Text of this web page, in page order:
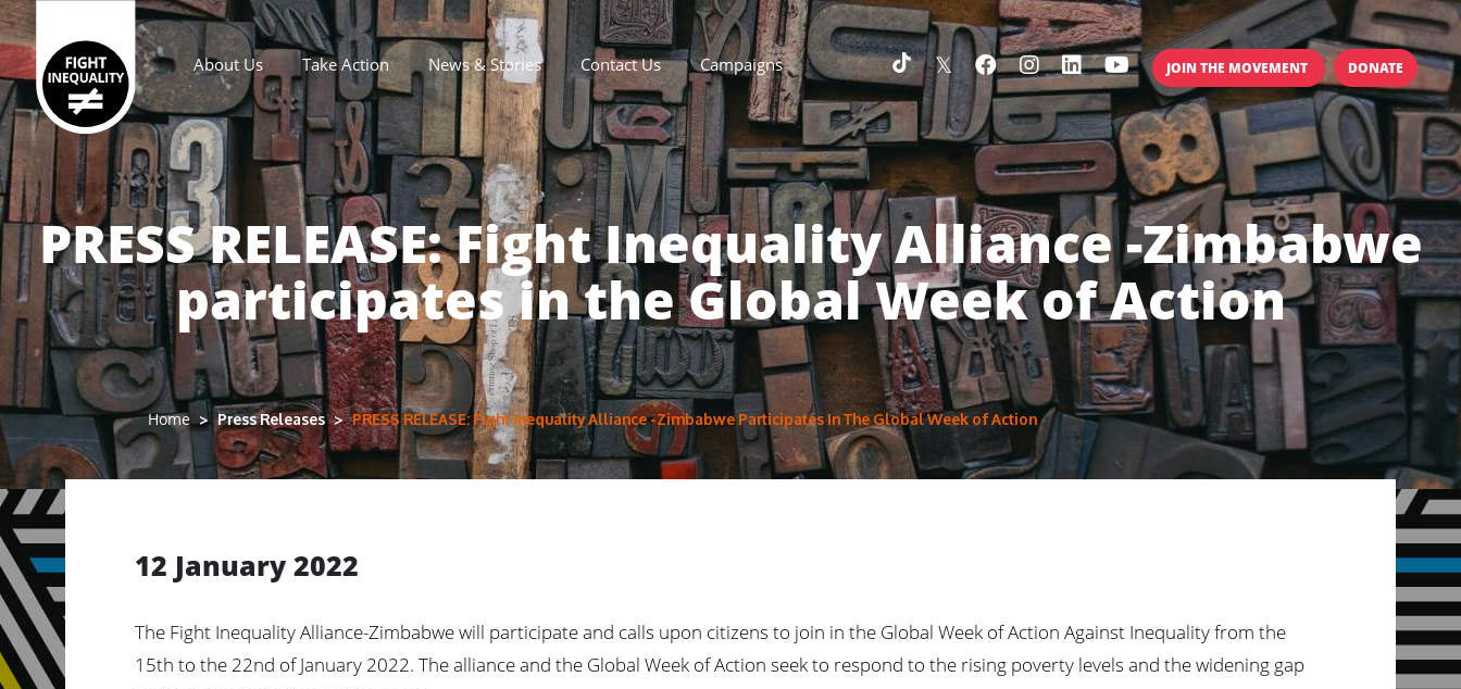
Main navigation
About Us Take Action News & Stories Contact Us Campaigns JOIN THE MOVEMENT DONATE
PRESS RELEASE: Fight Inequality Alliance -Zimbabwe
participates in the Global Week of Action
Home Press Releases PRESS RELEASE: Fight Inequality Alliance -Zimbabwe Participates In The Global Week of Action
12 January 2022
The Fight Inequality Alliance-Zimbabwe will participate and calls upon citizens to join in the Global Week of Action Against Inequality from the
15th to the 22nd of January 2022. The alliance and the Global Week of Action seek to respond to the rising poverty levels and the widening gap